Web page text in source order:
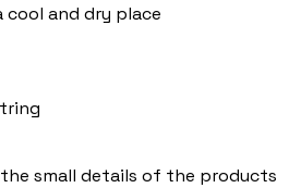
cool and dry place
small details of the products